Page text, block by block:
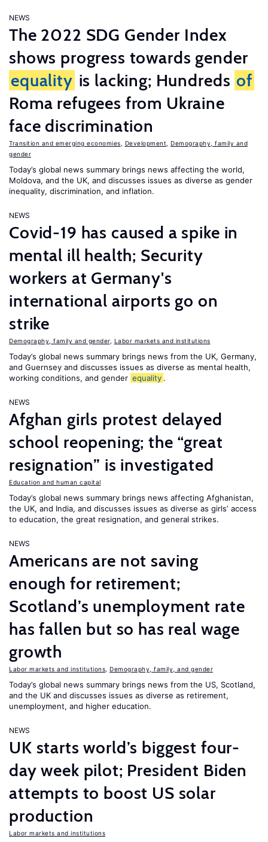
NEWS
The 2022 SDG Gender Index
shows progress towards gender
equality is lacking; Hundreds of
Roma refugees from Ukraine
face discrimination
Transition and emerging economies Development
Demography, family and
gender
Today’s global news summary brings news affecting the world,
Moldova, and the UK, and discusses issues as diverse as gender
inequality, discrimination, and inflation.
NEWS
Covid-19 has caused a spike in
mental ill health; Security
workers at Germany's
international airports go on
strike
Demography, family and gender, Labor markets and institutions
Today’s global news summary brings news from the UK, Germany,
and Guernsey and discusses issues as diverse as mental health,
working conditions, and gender equality .
NEWS
Afghan girls protest delayed
school reopening; the “great
resignation” is investigated
Education and human capital
Today’s global news summary brings news affecting Afghanistan,
the UK, and India, and discusses issues as diverse as girls’ access
to education, the great resignation, and general strikes.
NEWS
Americans are not saving
enough for retirement;
Scotland’s unemployment rate
has fallen but so has real wage
growth
Labor markets and institutions Demography, family, and gender
Today’s global news summary brings news from the US, Scotland,
and the UK and discusses issues as diverse as retirement,
unemployment, and higher education.
NEWS
UK starts world’s biggest four-
day week pilot; President Biden
attempts to boost US solar
production
Labor markets and institutions